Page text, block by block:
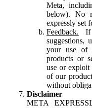
Meta,
below). No
expressly set
Feedback. If
suggestions,
your use of
products or
use or
of our
without
Disclaimer
META